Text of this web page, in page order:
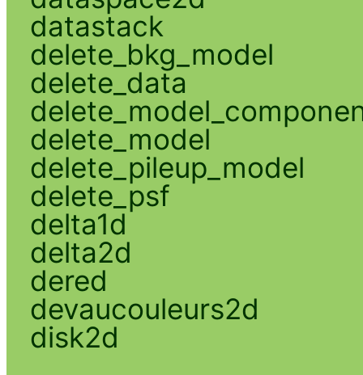
datastack
delete_bkg_model
delete_data
delete_model
delete_pileup_model
delete_psf
delta1d
delta2d
dered
devaucouleurs2d
disk2d